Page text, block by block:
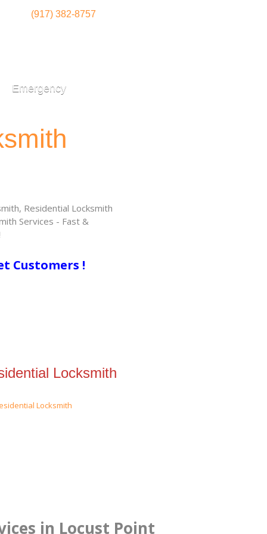
(917) 382-8757
Emergency
Residential Locksmith
Services - Fast &
Customers !
Locksmith
in Locust Point